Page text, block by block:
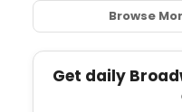
Browse
Get daily